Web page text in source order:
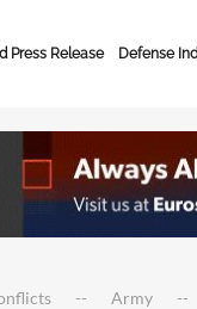
Press Release Defense
Army